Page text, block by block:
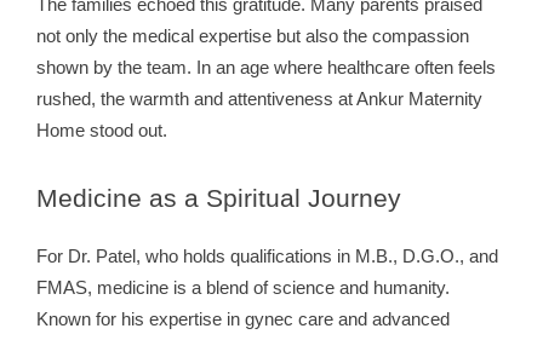
The families echoed this gratitude. Many parents praised
not only the medical expertise but also the compassion
shown by the team. In an age where healthcare often feels
rushed, the warmth and attentiveness at Ankur Maternity
Home stood out.
Medicine as a Spiritual Journey
For Dr. Patel, who holds qualifications in M.B., D.G.O., and
FMAS, medicine is a blend of science and humanity.
Known for his expertise in gynec care and advanced